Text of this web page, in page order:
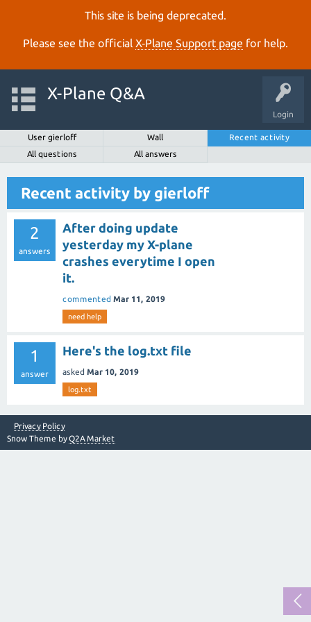
This site is being deprecated.
Please see the official X‑Plane Support page for help.
Login
X-Plane Q&A
User gierloff Wall
Recent activity
All questions
All answers
Recent activity by gierloff
2
answers
After doing update
yesterday my X-plane
crashes everytime I open
it.
commented Mar 11, 2019
need help
1
answer
Here's the log.txt file
asked Mar 10, 2019
log.txt
Privacy Policy
Snow Theme byQ2A Market